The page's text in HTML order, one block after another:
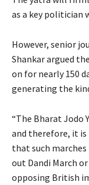
as a key politician
However, senior
Shankar argued
on for nearly 150
generating the
“The Bharat Jodo
and therefore, it
that such
out Dandi March
opposing British